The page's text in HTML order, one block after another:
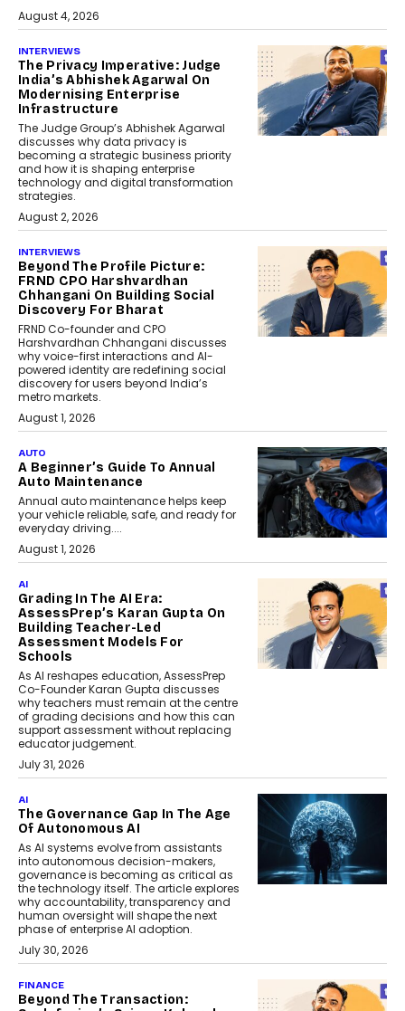
August 4, 2026
INTERVIEWS
The Privacy Imperative: Judge
India’s Abhishek Agarwal On
Modernising Enterprise
Infrastructure
The Judge Group’s Abhishek Agarwal
discusses why data privacy is
becoming a strategic business priority
and how it is shaping enterprise
technology and digital transformation
strategies.
August 2, 2026
INTERVIEWS
Beyond The Profile Picture:
FRND CPO Harshvardhan
Chhangani On Building Social
Discovery For Bharat
FRND Co-founder and CPO
Harshvardhan Chhangani discusses
why voice-first interactions and AI-
powered identity are redefining social
discovery for users beyond India’s
metro markets.
August 1, 2026
AUTO
A Beginner’s Guide To Annual
Auto Maintenance
Annual auto maintenance helps keep
your vehicle reliable, safe, and ready for
everyday driving....
August 1, 2026
AI
Grading In The AI Era:
AssessPrep’s Karan Gupta On
Building Teacher-Led
Assessment Models For
Schools
As AI reshapes education, AssessPrep
Co-Founder Karan Gupta discusses
why teachers must remain at the centre
of grading decisions and how this can
support assessment without replacing
educator judgement.
July 31, 2026
AI
The Governance Gap In The Age
Of Autonomous AI
As AI systems evolve from assistants
into autonomous decision-makers,
governance is becoming as critical as
the technology itself. The article explores
why accountability, transparency and
human oversight will shape the next
phase of enterprise AI adoption.
July 30, 2026
FINANCE
Beyond The Transaction: